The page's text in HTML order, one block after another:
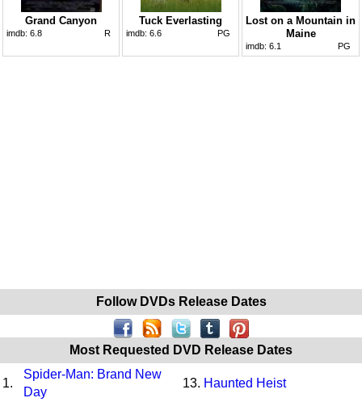
Grand Canyon
imdb: 6.8 R
Tuck Everlasting
imdb: 6.6 PG
Lost on a Mountain in
Maine
imdb: 6.1 PG
Follow DVDs Release Dates
Most Requested DVD Release Dates
1.
Spider-Man: Brand New
Day
13. Haunted Heist